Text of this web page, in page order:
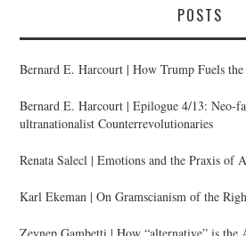
POSTS
Bernard E. Harcourt | How Trump Fuels
Bernard E. Harcourt | Epilogue 4/13: Neo-
ultranationalist Counterrevolutionaries
Renata Salecl | Emotions and the Praxis of
Karl Ekeman | On Gramscianism of the
Zeynep Gambetti | How “alternative” is the